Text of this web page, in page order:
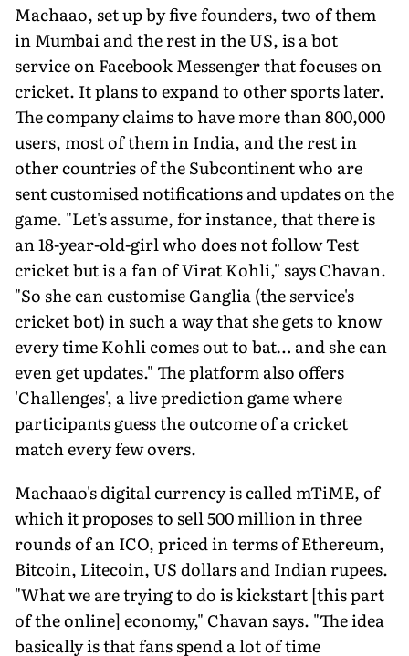
Machaao, set up by five founders, two of them
in Mumbai and the rest in the US, is a bot
service on Facebook Messenger that focuses on
cricket. It plans to expand to other sports later.
The company claims to have more than 800,000
users, most of them in India, and the rest in
other countries of the Subcontinent who are
sent customised notifications and updates on the
game. "Let's assume, for instance, that there is
an 18-year-old-girl who does not follow Test
cricket but is a fan of Virat Kohli," says Chavan.
"So she can customise Ganglia (the service's
cricket bot) in such a way that she gets to know
every time Kohli comes out to bat… and she can
even get updates." The platform also offers
'Challenges', a live prediction game where
participants guess the outcome of a cricket
match every few overs.
Machaao's digital currency is called mTiME, of
which it proposes to sell 500 million in three
rounds of an ICO, priced in terms of Ethereum,
Bitcoin, Litecoin, US dollars and Indian rupees.
"What we are trying to do is kickstart [this part
of the online] economy," Chavan says. "The idea
basically is that fans spend a lot of time